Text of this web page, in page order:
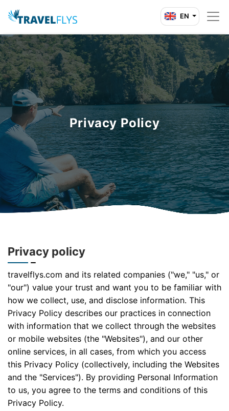
EN
Privacy Policy
Privacy policy
travelflys.com and its related companies ("we," "us," or
"our") value your trust and want you to be familiar with
how we collect, use, and disclose information. This
Privacy Policy describes our practices in connection
with information that we collect through the websites
or mobile websites (the "Websites"), and our other
online services, in all cases, from which you access
this Privacy Policy (collectively, including the Websites
and the "Services"). By providing Personal Information
to us, you agree to the terms and conditions of this
Privacy Policy.